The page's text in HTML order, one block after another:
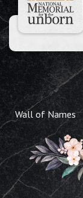
Wall of Names